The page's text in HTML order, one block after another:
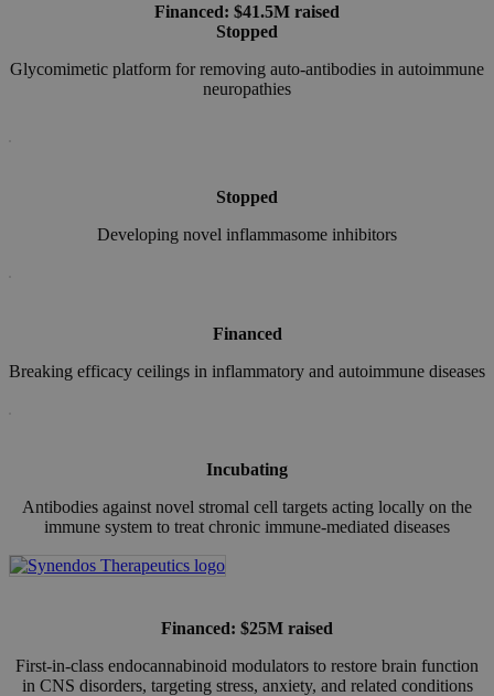
Financed: $41.5M raised
Stopped
Glycomimetic platform for removing auto-antibodies in autoimmune
neuropathies
Stopped
Developing novel inflammasome inhibitors
Financed
Breaking efficacy ceilings in inflammatory and autoimmune diseases
Incubating
Antibodies against novel stromal cell targets acting locally on the
immune system to treat chronic immune-mediated diseases
Financed: $25M raised
First-in-class endocannabinoid modulators to restore brain function
in CNS disorders, targeting stress, anxiety, and related conditions